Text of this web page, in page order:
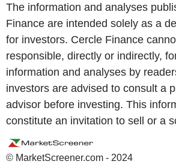
The information and analyses
Finance are intended solely as a
for investors. Cercle Finance
responsible, directly or indirectly,
information and analyses by
investors are advised to consult a
advisor before investing. This
constitute an invitation to sell or a
© MarketScreener.com - 2024